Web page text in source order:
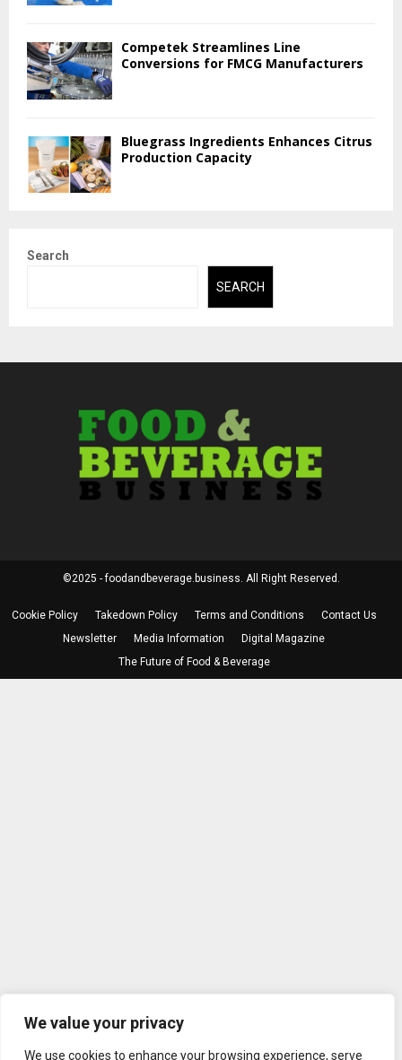
We value your privacy
We use cookies to enhance your browsing experience, serve
Competek Streamlines Line
Conversions for FMCG Manufacturers
Bluegrass Ingredients Enhances Citrus
Production Capacity
Search
SEARCH
©2025 - foodandbeverage.business. All Right Reserved.
Cookie Policy Takedown Policy Terms and Conditions
Contact Us
Newsletter
Media Information
Digital Magazine
The Future of Food & Beverage